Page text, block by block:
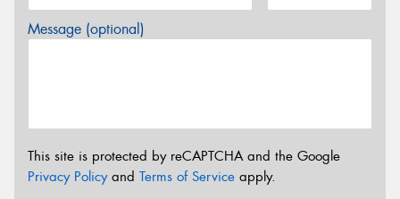
Message (optional)
This site is protected by reCAPTCHA and the Google
Privacy Policyand Terms of Service apply.